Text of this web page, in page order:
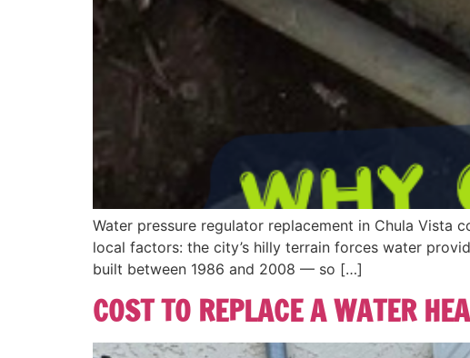
Water pressure regulator replacement in Chula Vista
local factors: the city’s hilly terrain forces water
built between 1986 and 2008 — so […]
COST TO REPLACE A WATER